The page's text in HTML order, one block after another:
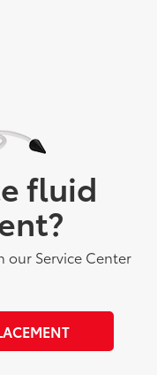
fluid
Service Center